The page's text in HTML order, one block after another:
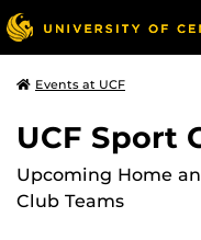
Events at UCF
UCF Sport
Upcoming Home
Club Teams